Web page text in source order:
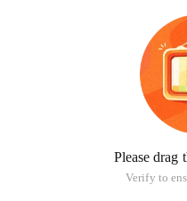
Please drag
Verify to